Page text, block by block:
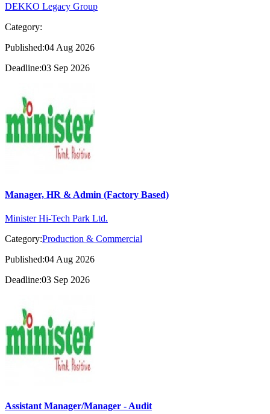
DEKKO Legacy Group
Category:
Published:04 Aug 2026
Deadline:03 Sep 2026
Manager, HR & Admin (Factory Based)
Minister Hi-Tech Park Ltd.
Category:Production & Commercial
Published:04 Aug 2026
Deadline:03 Sep 2026
Assistant Manager/Manager - Audit